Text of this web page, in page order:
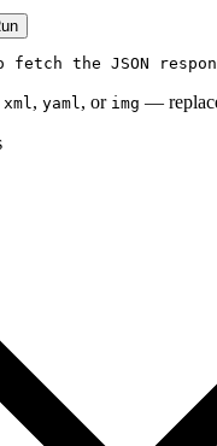
fetch the JSON
xml, yaml, or img —